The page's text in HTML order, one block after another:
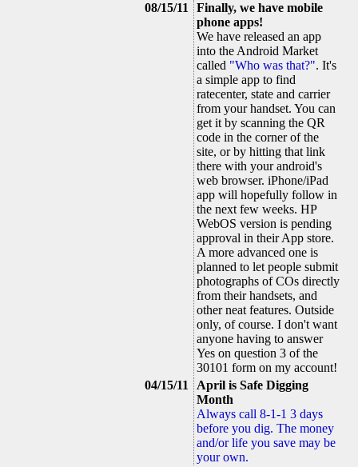
08/15/11
Finally, we have mobile
phone apps!
We have released an app
into the Android Market
called "Who was that?". It's
a simple app to find
ratecenter, state and carrier
from your handset. You can
get it by scanning the QR
code in the corner of the
site, or by hitting that link
there with your android's
web browser. iPhone/iPad
app will hopefully follow in
the next few weeks. HP
WebOS version is pending
approval in their App store.
A more advanced one is
planned to let people submit
photographs of COs directly
from their handsets, and
other neat features. Outside
only, of course. I don't want
anyone having to answer
Yes on question 3 of the
30101 form on my account!
04/15/11
April is Safe Digging
Month
Always call 8-1-1 3 days
before you dig. The money
and/or life you save may be
your own.